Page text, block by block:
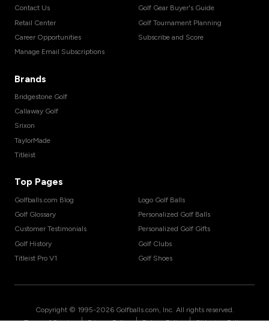
Contact Us
Retail Center
Career Opportunities
Manage Email Subscriptions
Golf Gear Buyer's Guide
Golf Tournament Planning
Subscribe and Score
Brands
Bridgestone Golf
Callaway Golf
Srixon
TaylorMade
Titleist
Top Pages
Golfballs.com Blog
Golf Glossary
Customer Testimonials
Golf History
Titleist Pro V1
Logo Golf Balls
Personalized Golf Balls
Personalized Golf Gifts
Golf Clubs
Golf Shoes
Copyright © 1995-2026 Golfballs.com, Inc. All rights reserved.
| | |